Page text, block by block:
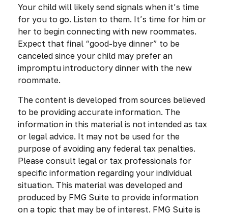
Your child will likely send signals when it’s time
for you to go. Listen to them. It’s time for him or
her to begin connecting with new roommates.
Expect that final “good-bye dinner” to be
canceled since your child may prefer an
impromptu introductory dinner with the new
roommate.
The content is developed from sources believed
to be providing accurate information. The
information in this material is not intended as tax
or legal advice. It may not be used for the
purpose of avoiding any federal tax penalties.
Please consult legal or tax professionals for
specific information regarding your individual
situation. This material was developed and
produced by FMG Suite to provide information
on a topic that may be of interest. FMG Suite is